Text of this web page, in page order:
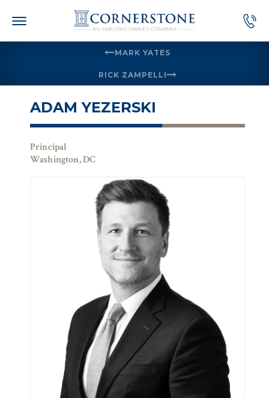
MARK YATES
RICK ZAMPELLI
ADAM YEZERSKI
Principal
Washington, DC